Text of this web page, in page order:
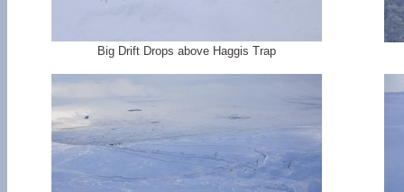
Big Drift Drops above Haggis Trap